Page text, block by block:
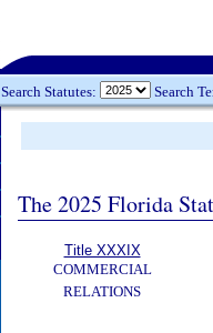
Search Statutes: Search
The 2025 Florida
Title XXXIX
COMMERCIAL
RELATIONS